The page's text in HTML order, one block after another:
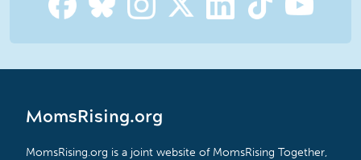
MomsRising.org
MomsRising.org is a joint website of MomsRising Together,